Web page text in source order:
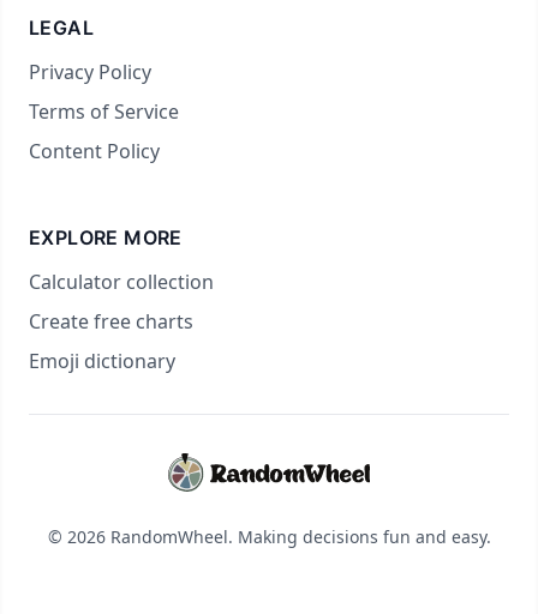
LEGAL
Privacy Policy
Terms of Service
Content Policy
EXPLORE MORE
Calculator collection
Create free charts
Emoji dictionary
© 2026 RandomWheel. Making decisions fun and easy.